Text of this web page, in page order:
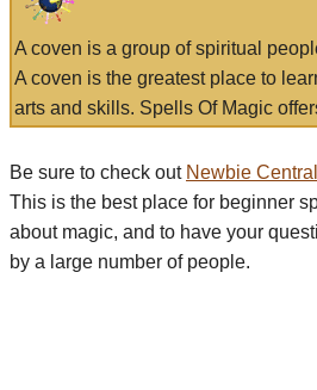
A coven is a group of spiritual
A coven is the greatest place to
arts and skills. Spells Of Magic
Be sure to check out Newbie Central
This is the best place for beginner
about magic, and to have your
by a large number of people.